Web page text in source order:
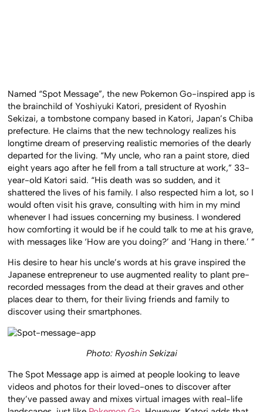
Named “Spot Message”, the new Pokemon Go-inspired app is
the brainchild of Yoshiyuki Katori, president of Ryoshin
Sekizai, a tombstone company based in Katori, Japan’s Chiba
prefecture. He claims that the new technology realizes his
longtime dream of preserving realistic memories of the dearly
departed for the living. “My uncle, who ran a paint store, died
eight years ago after he fell from a tall structure at work,” 33-
year-old Katori said. “His death was so sudden, and it
shattered the lives of his family. I also respected him a lot, so I
would often visit his grave, consulting with him in my mind
whenever I had issues concerning my business. I wondered
how comforting it would be if he could talk to me at his grave,
with messages like ‘How are you doing?’ and ‘Hang in there.’ ”
His desire to hear his uncle’s words at his grave inspired the
Japanese entrepreneur to use augmented reality to plant pre-
recorded messages from the dead at their graves and other
places dear to them, for their living friends and family to
discover using their smartphones.
Photo: Ryoshin Sekizai
The Spot Message app is aimed at people looking to leave
videos and photos for their loved-ones to discover after
they’ve passed away and mixes virtual images with real-life